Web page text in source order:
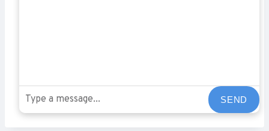
SEND